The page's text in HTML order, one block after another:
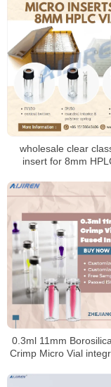
wholesale clear
insert for 8mm
0.3ml 11mm
Crimp Micro Vial